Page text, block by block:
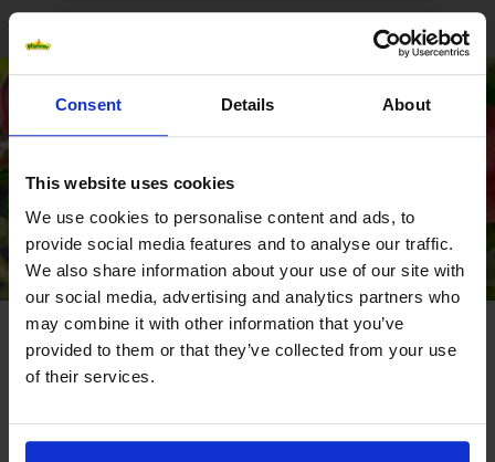
Consent Details About
This website uses cookies
We use cookies to personalise content and ads, to
provide social media features and to analyse our traffic.
We also share information about your use of our site with
our social media, advertising and analytics partners who
may combine it with other information that you’ve
provided to them or that they’ve collected from your use
of their services.
GO SOUTH
The heavenly pomegranate grows in the mild
seen as a symbol of life and fertility. The name